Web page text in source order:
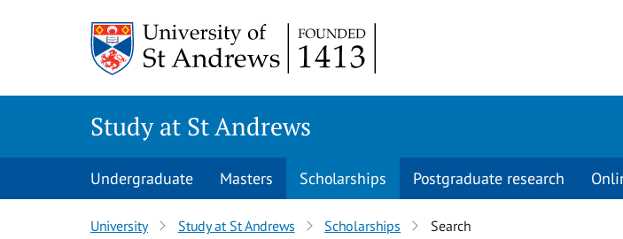
Study at St Andrews
Undergraduate Masters Scholarships Postgraduate research
University Study at St Andrews Scholarships Search